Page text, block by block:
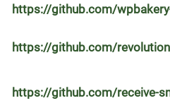
https://github.com/
https://github.com/
https://github.com/receive-